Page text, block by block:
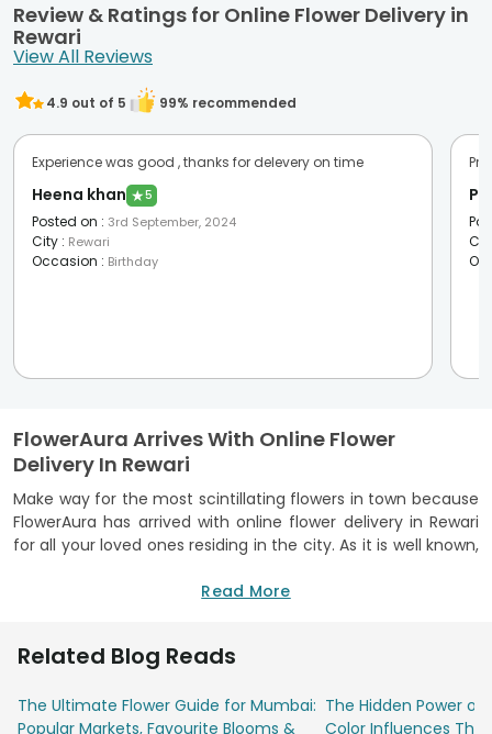
Review & Ratings for Online Flower Delivery in
Rewari
View All Reviews
4.9 out of 5 99% recommended
Experience was good , thanks for delevery on time
Heena khan ★5
Posted on : 3rd September, 2024
City : Rewari
Occasion : Birthday
FlowerAura Arrives With Online Flower
Delivery In Rewari
Make way for the most scintillating flowers in town because
FlowerAura has arrived with online flower delivery in Rewari
for all your loved ones residing in the city. As it is well known,
religiously believes in the idea and that is why, it has come
To name a few, Keep It Simple Silly (KISS), Divine Love, Joy
To The World, Hey Ya, Love Basket are some of the most
loved bouquets to convey your love and emotions to your
Read More
Related Blog Reads
The Ultimate Flower Guide for Mumbai:
Popular Markets, Favourite Blooms &
The Hidden Power of
Color Influences